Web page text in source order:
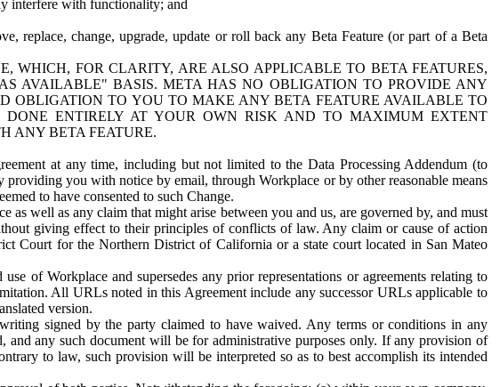
interfere with functionality; and
replace, change, upgrade, update or roll back any Beta Feature (or part of a Beta
FOR CLARITY, ARE ALSO APPLICABLE TO BETA FEATURES,
AVAILABLE" BASIS. META HAS NO OBLIGATION TO PROVIDE ANY
OBLIGATION TO YOU TO MAKE ANY BETA FEATURE AVAILABLE TO
ENTIRELY AT YOUR OWN RISK AND TO MAXIMUM EXTENT
ANY BETA FEATURE.
at any time, including but not limited to the Data Processing Addendum (to
you with notice by email, through Workplace or by other reasonable means
to have consented to such Change.
well as any claim that might arise between you and us, are governed by, and must
giving effect to their principles of conflicts of law. Any claim or cause of action
Court for the Northern District of California or a state court located in San Mateo
of Workplace and supersedes any prior representations or agreements relating to
All URLs noted in this Agreement include any successor URLs applicable to
version.
signed by the party claimed to have waived. Any terms or conditions in any
and any such document will be for administrative purposes only. If any provision of
to law, such provision will be interpreted so as to best accomplish its intended